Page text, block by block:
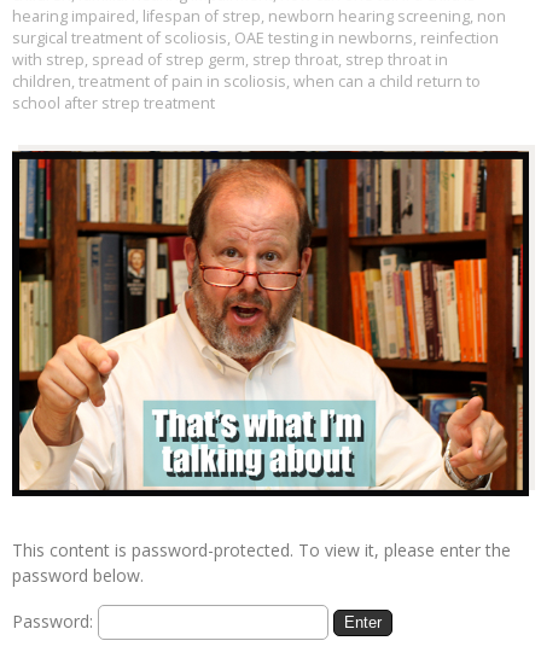
hearing impaired, lifespan of strep, newborn hearing screening, non
surgical treatment of scoliosis, OAE testing in newborns, reinfection
with strep, spread of strep germ, strep throat, strep throat in
children, treatment of pain in scoliosis, when can a child return to
school after strep treatment
This content is password-protected. To view it, please enter the
password below.
Password: